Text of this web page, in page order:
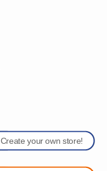
Create your own store!